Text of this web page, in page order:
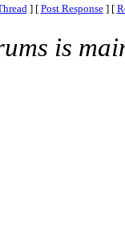
] [ Post Response ] [
is